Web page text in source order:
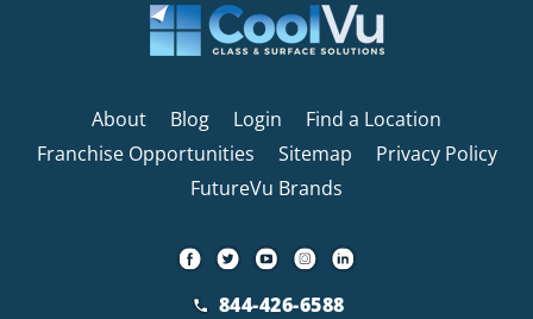
About Blog Login
Find a Location
Franchise Opportunities
Sitemap
Privacy Policy
FutureVu Brands
844-426-6588